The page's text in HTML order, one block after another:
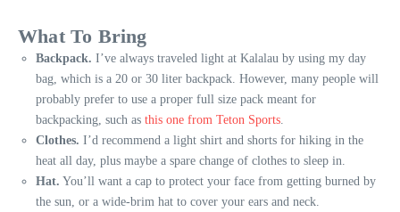
What To Bring
Backpack. I’ve always traveled light at Kalalau by using my day
bag, which is a 20 or 30 liter backpack. However, many people will
probably prefer to use a proper full size pack meant for
backpacking, such as this one from Teton Sports.
Clothes. I’d recommend a light shirt and shorts for hiking in the
heat all day, plus maybe a spare change of clothes to sleep in.
Hat. You’ll want a cap to protect your face from getting burned by
the sun, or a wide-brim hat to cover your ears and neck.